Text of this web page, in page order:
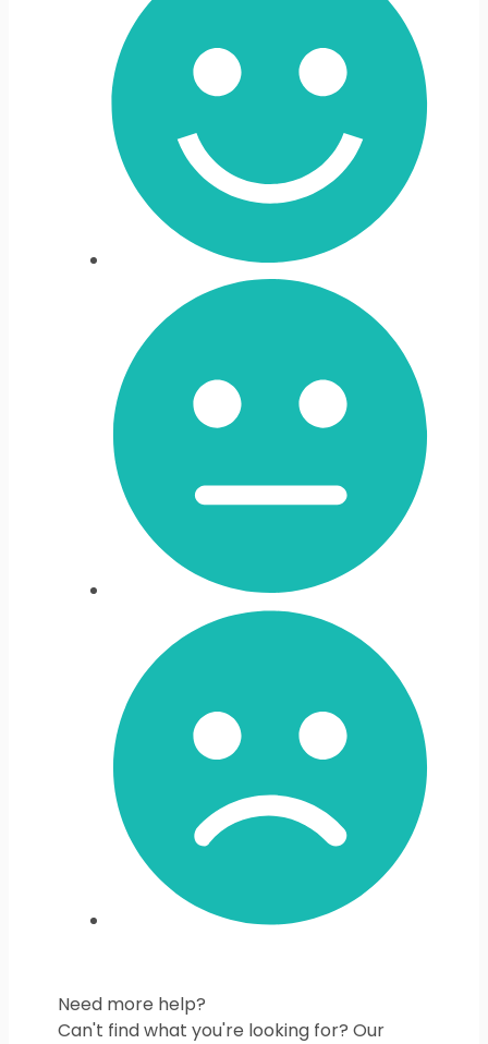
Need more help?
Can't find what you're looking for? Our